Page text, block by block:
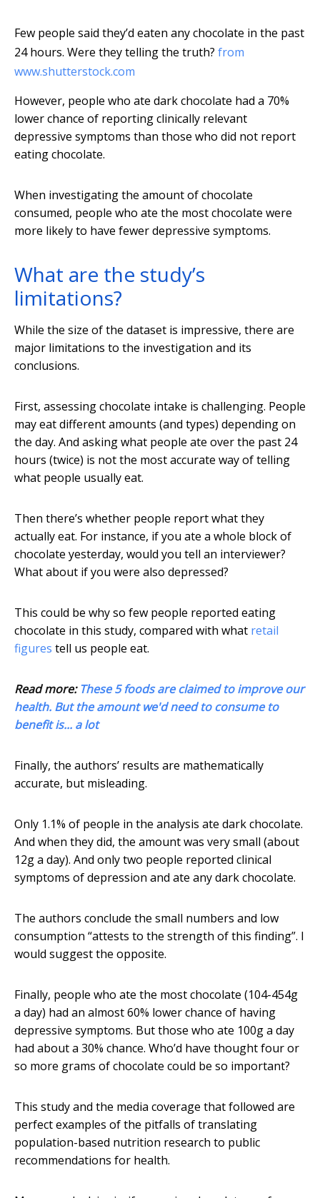
Few people said they’d eaten any chocolate in the past
24 hours. Were they telling the truth? from
www.shutterstock.com
However, people who ate dark chocolate had a 70%
lower chance of reporting clinically relevant
depressive symptoms than those who did not report
eating chocolate.
When investigating the amount of chocolate
consumed, people who ate the most chocolate were
more likely to have fewer depressive symptoms.
What are the study’s
limitations?
While the size of the dataset is impressive, there are
major limitations to the investigation and its
conclusions.
First, assessing chocolate intake is challenging. People
may eat different amounts (and types) depending on
the day. And asking what people ate over the past 24
hours (twice) is not the most accurate way of telling
what people usually eat.
Then there’s whether people report what they
actually eat. For instance, if you ate a whole block of
chocolate yesterday, would you tell an interviewer?
What about if you were also depressed?
This could be why so few people reported eating
chocolate in this study, compared with what retail
figures tell us people eat.
Read more:These 5 foods are claimed to improve our
health. But the amount we'd need to consume to
benefit is... a lot
Finally, the authors’ results are mathematically
accurate, but misleading.
Only 1.1% of people in the analysis ate dark chocolate.
And when they did, the amount was very small (about
12g a day). And only two people reported clinical
symptoms of depression and ate any dark chocolate.
The authors conclude the small numbers and low
consumption “attests to the strength of this finding”. I
would suggest the opposite.
Finally, people who ate the most chocolate (104-454g
a day) had an almost 60% lower chance of having
depressive symptoms. But those who ate 100g a day
had about a 30% chance. Who’d have thought four or
so more grams of chocolate could be so important?
This study and the media coverage that followed are
perfect examples of the pitfalls of translating
population-based nutrition research to public
recommendations for health.